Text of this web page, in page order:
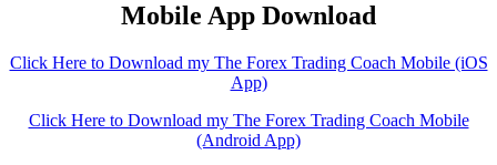
Mobile App Download
Click Here to Download my The Forex Trading Coach Mobile (iOS
App)
Click Here to Download my The Forex Trading Coach Mobile
(Android App)